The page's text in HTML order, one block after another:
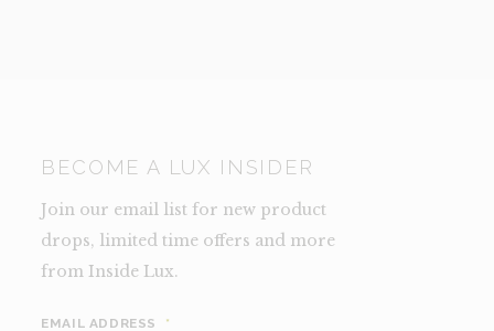
BECOME A LUX INSIDER
Join our email list for new product
drops, limited time offers and more
from Inside Lux.
EMAIL ADDRESS *